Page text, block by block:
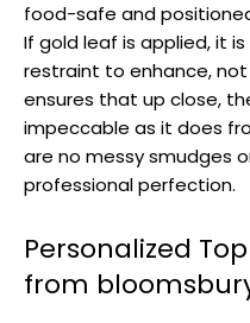
food-safe and
If gold leaf is applied, it
restraint to enhance, not
ensures that up close,
impeccable as it does
are no messy smudges
professional perfection.
Personalized
from